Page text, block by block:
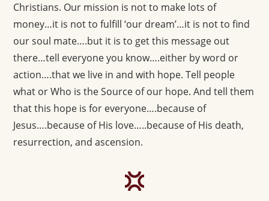
Christians. Our mission is not to make lots of
money…it is not to fulfill ‘our dream’…it is not to find
our soul mate….but it is to get this message out
there…tell everyone you know….either by word or
action….that we live in and with hope. Tell people
what or Who is the Source of our hope. And tell them
that this hope is for everyone….because of
Jesus….because of His love…..because of His death,
resurrection, and ascension.